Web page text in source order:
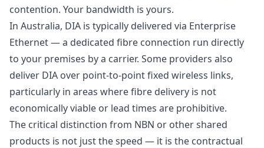
contention. Your bandwidth is yours.
In Australia, DIA is typically delivered via Enterprise
Ethernet — a dedicated fibre connection run directly
to your premises by a carrier. Some providers also
deliver DIA over point-to-point fixed wireless links,
particularly in areas where fibre delivery is not
economically viable or lead times are prohibitive.
The critical distinction from NBN or other shared
products is not just the speed — it is the contractual